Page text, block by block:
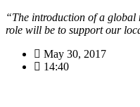
“The introduction of a global
role will be to support our
May 30, 2017
14:40